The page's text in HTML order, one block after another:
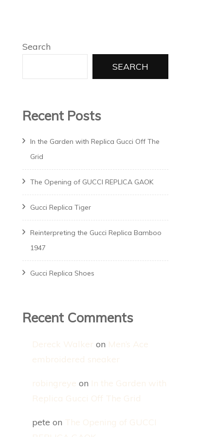
Search
SEARCH
Recent Posts
In the Garden with Replica Gucci Off The
Grid
The Opening of GUCCI REPLICA GAOK
Gucci Replica Tiger
Reinterpreting the Gucci Replica Bamboo
1947
Gucci Replica Shoes
Recent Comments
Dereck Walker on Men’s Ace
embroidered sneaker
robingreye on In the Garden with
Replica Gucci Off The Grid
pete on The Opening of GUCCI